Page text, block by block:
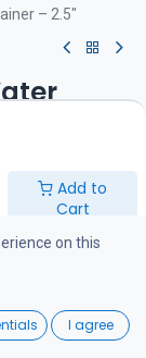
Add to
Cart
Wishlist
– 2.5"
plated mesh
on this
I agree